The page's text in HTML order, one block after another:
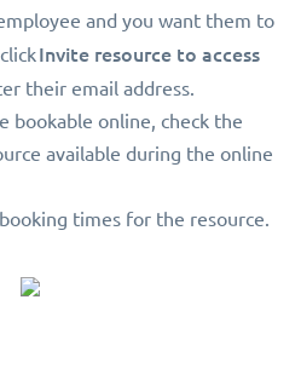
and you want them to
Invite resource to access
their email address.
bookable online, check the
available during the online
times for the resource.